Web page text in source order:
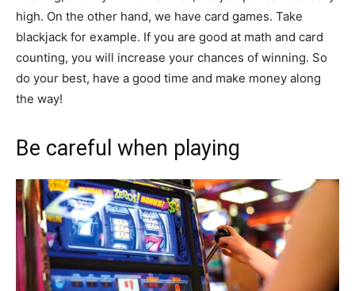
high. On the other hand, we have card games. Take
blackjack for example. If you are good at math and card
counting, you will increase your chances of winning. So
do your best, have a good time and make money along
the way!
Be careful when playing